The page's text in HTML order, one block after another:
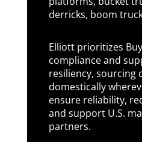
derricks, boom
Elliott prioritizes
compliance and
resiliency, sourcing
domestically
ensure reliability,
and support U.S.
partners.